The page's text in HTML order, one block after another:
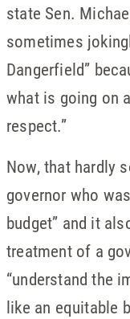
state Sen.
sometimes
Dangerfield”
what is going on
respect.”
Now, that hardly
governor who
budget” and it
treatment of a
“understand the
like an equitable